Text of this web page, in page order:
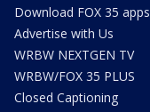
Download FOX 35 apps
Advertise with Us
WRBW NEXTGEN TV
WRBW/FOX 35 PLUS
Closed Captioning